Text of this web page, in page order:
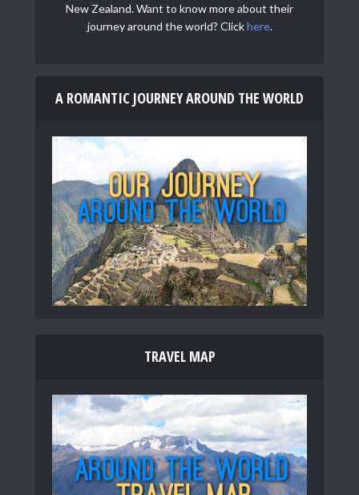
New Zealand. Want to know more about their
journey around the world? Clickhere.
A ROMANTIC JOURNEY AROUND THE WORLD
TRAVEL MAP